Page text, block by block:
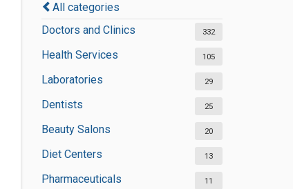
All categories
Doctors and Clinics
332
Health Services 105
Laboratories 29
Dentists 25
Beauty Salons 20
Diet Centers 13
Pharmaceuticals 11